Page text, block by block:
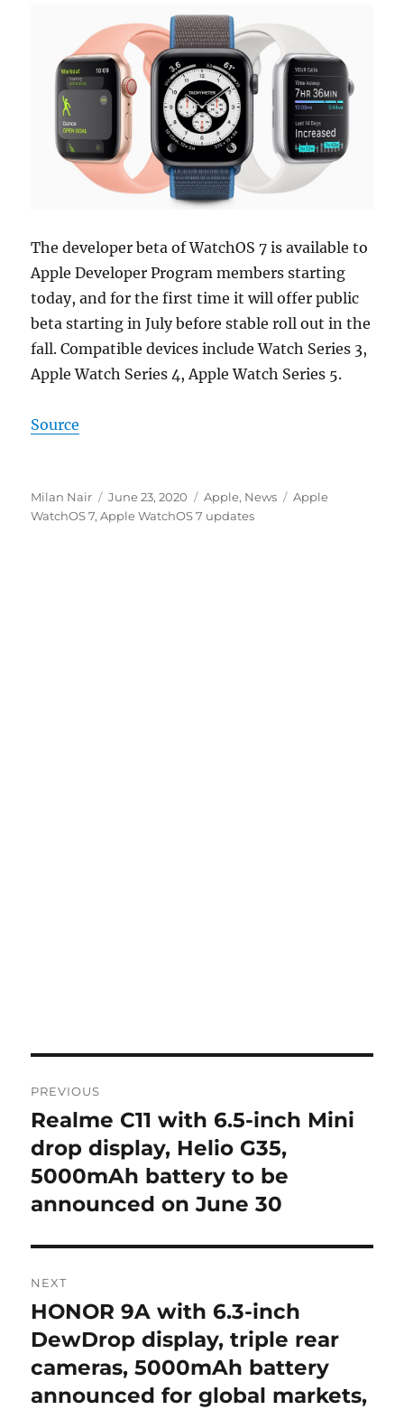
The developer beta of WatchOS 7 is available to
Apple Developer Program members starting
today, and for the first time it will offer public
beta starting in July before stable roll out in the
fall. Compatible devices include Watch Series 3,
Apple Watch Series 4, Apple Watch Series 5.
Source
Author
Milan Nair
Posted
on
June 23, 2020 Categories
Apple, News Tags
Apple
WatchOS 7,Apple WatchOS 7 updates
navigation
PREVIOUS
Previous
post:
Realme C11 with 6.5-inch Mini
drop display, Helio G35,
5000mAh battery to be
announced on June 30
NEXT
Next
post:
HONOR 9A with 6.3-inch
DewDrop display, triple rear
cameras, 5000mAh battery
announced for global markets,